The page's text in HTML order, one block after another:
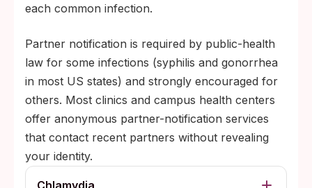
each common infection.
Partner notification is required by public-health
law for some infections (syphilis and gonorrhea
in most US states) and strongly encouraged for
others. Most clinics and campus health centers
offer anonymous partner-notification services
that contact recent partners without revealing
your identity.
Chlamydia